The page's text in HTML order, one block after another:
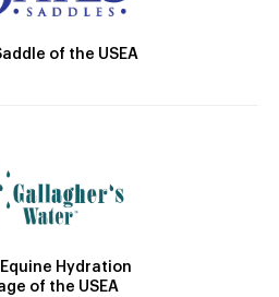
of the USEA
Hydration
of the USEA